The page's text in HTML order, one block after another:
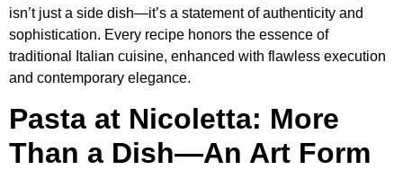
isn’t just a side dish—it’s a statement of authenticity and
sophistication. Every recipe honors the essence of
traditional Italian cuisine, enhanced with flawless execution
and contemporary elegance.
Pasta at Nicoletta: More
Than a Dish—An Art Form